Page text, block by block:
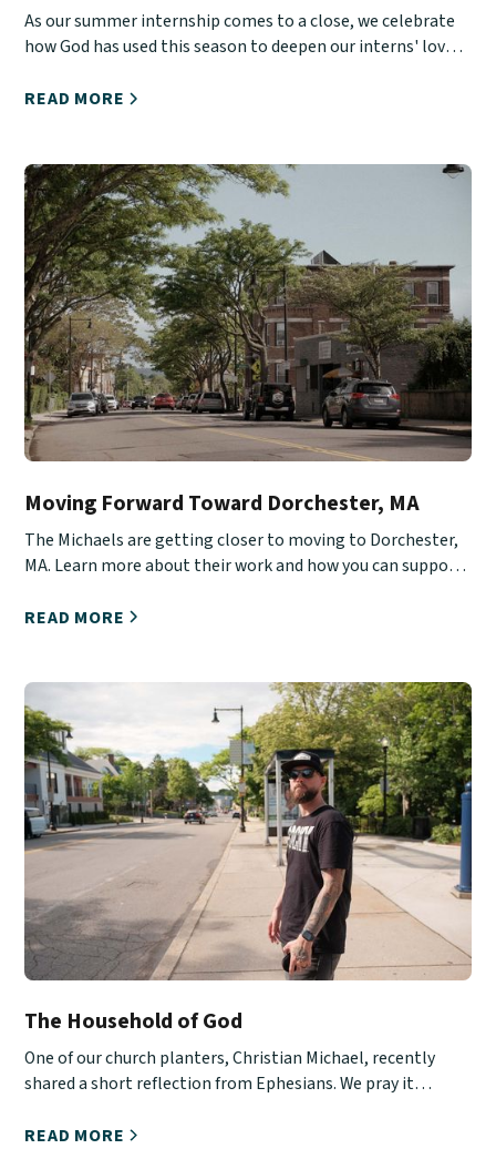
As our summer internship comes to a close, we celebrate
how God has used this season to deepen our interns' love
READ MORE
Moving Forward Toward Dorchester, MA
The Michaels are getting closer to moving to Dorchester,
MA. Learn more about their work and how you can support
READ MORE
The Household of God
One of our church planters, Christian Michael, recently
shared a short reflection from Ephesians. We pray it
READ MORE